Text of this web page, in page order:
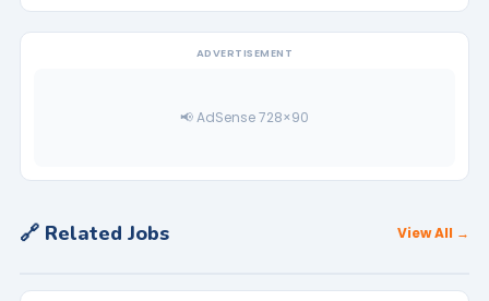
ADVERTISEMENT
📢 AdSense 728×90
🔗 Related Jobs View All →